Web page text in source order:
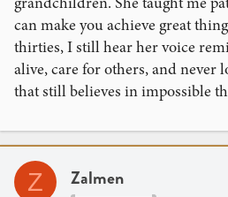
can make you achieve great
thirties, I still hear her voice
alive, care for others, and never
that still believes in impossible
Z Zalmen